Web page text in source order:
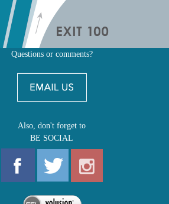
Questions or comments?
Also, don't forget to
BE SOCIAL